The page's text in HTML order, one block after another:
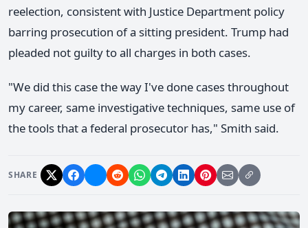
reelection, consistent with Justice Department policy
barring prosecution of a sitting president. Trump had
pleaded not guilty to all charges in both cases.
"We did this case the way I've done cases throughout
my career, same investigative techniques, same use of
the tools that a federal prosecutor has," Smith said.
SHARE